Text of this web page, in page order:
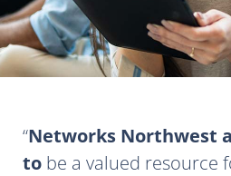
Networks Northwest
to be a valued resource